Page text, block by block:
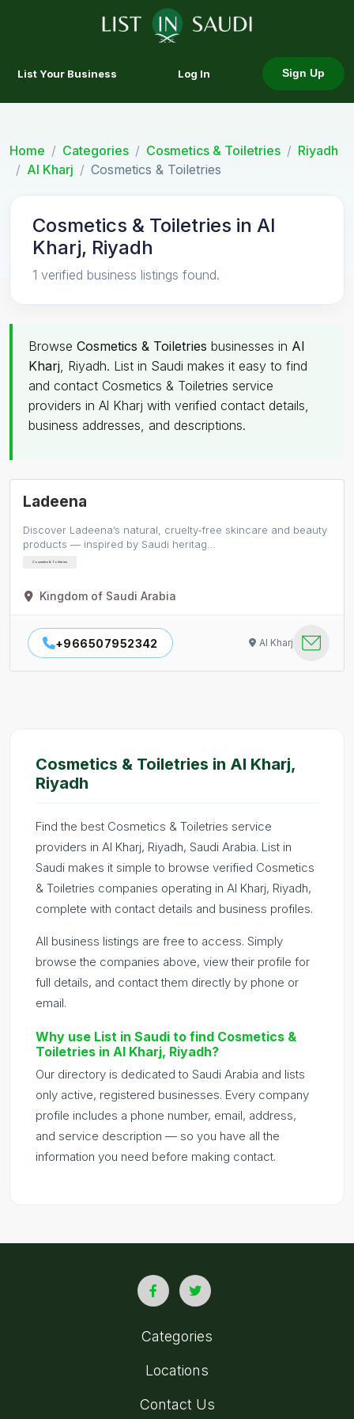
List Your Business Log In Sign Up
Home Categories Cosmetics & Toiletries
Riyadh
Al Kharj
Cosmetics & Toiletries
Cosmetics & Toiletries in Al
Kharj, Riyadh
1 verified business listings found.
Browse Cosmetics & Toiletries businesses in Al
Kharj, Riyadh. List in Saudi makes it easy to find
and contact Cosmetics & Toiletries service
providers in Al Kharj with verified contact details,
business addresses, and descriptions.
Ladeena
Discover Ladeena’s natural, cruelty-free skincare and beauty
products — inspired by Saudi heritag…
Cosmetics & Toiletries
Kingdom of Saudi Arabia
+966507952342 Al Kharj
Cosmetics & Toiletries in Al Kharj,
Riyadh
Find the best Cosmetics & Toiletries service
providers in Al Kharj, Riyadh, Saudi Arabia. List in
Saudi makes it simple to browse verified Cosmetics
& Toiletries companies operating in Al Kharj, Riyadh,
complete with contact details and business profiles.
All business listings are free to access. Simply
browse the companies above, view their profile for
full details, and contact them directly by phone or
email.
Why use List in Saudi to find Cosmetics &
Toiletries in Al Kharj, Riyadh?
Our directory is dedicated to Saudi Arabia and lists
only active, registered businesses. Every company
profile includes a phone number, email, address,
and service description — so you have all the
information you need before making contact.
Categories
Locations
Contact Us